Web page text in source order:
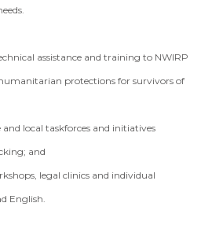
assistance and training to NWIRP
protections for survivors of
local taskforces and initiatives
and
legal clinics and individual
English.